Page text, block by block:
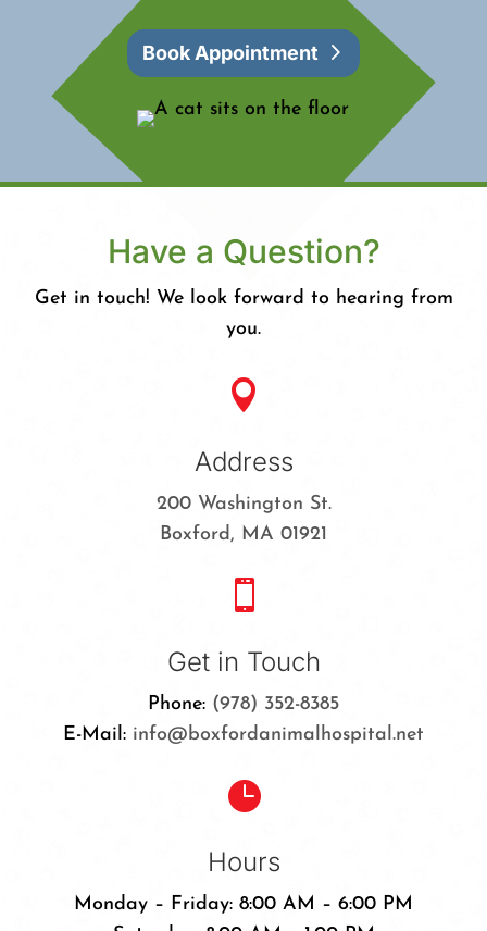
Book Appointment
Have a Question?
Get in touch! We look forward to hearing from
you.

Address
200 Washington St.
Boxford, MA 01921

Get in Touch
Phone: (978) 352-8385
E-Mail: info@boxfordanimalhospital.net

Hours
Monday – Friday: 8:00 AM – 6:00 PM